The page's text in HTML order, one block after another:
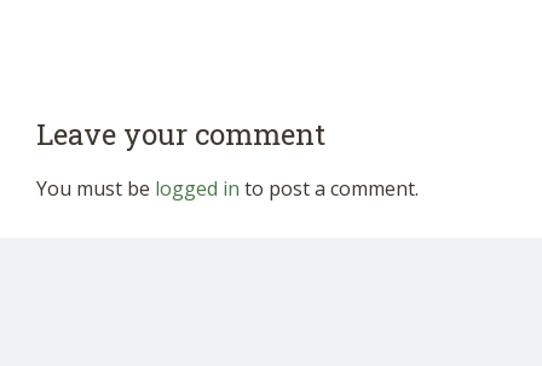
Leave your comment
You must be logged in to post a comment.